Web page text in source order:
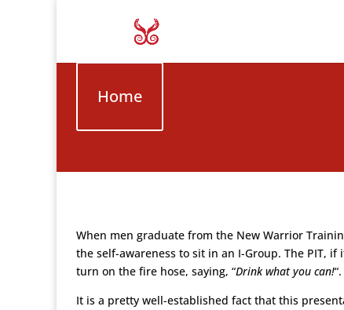
Home
When men graduate from the New Warrior
the self-awareness to sit in an I-Group. The PIT,
turn on the fire hose, saying, “Drink what you can!“.
It is a pretty well-established fact that this